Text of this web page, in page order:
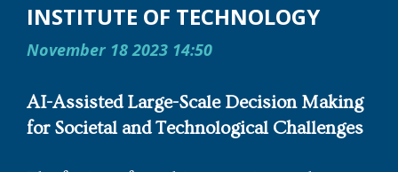
INSTITUTE OF TECHNOLOGY
November 18 2023 14:50
AI-Assisted Large-Scale Decision Making
for Societal and Technological Challenges